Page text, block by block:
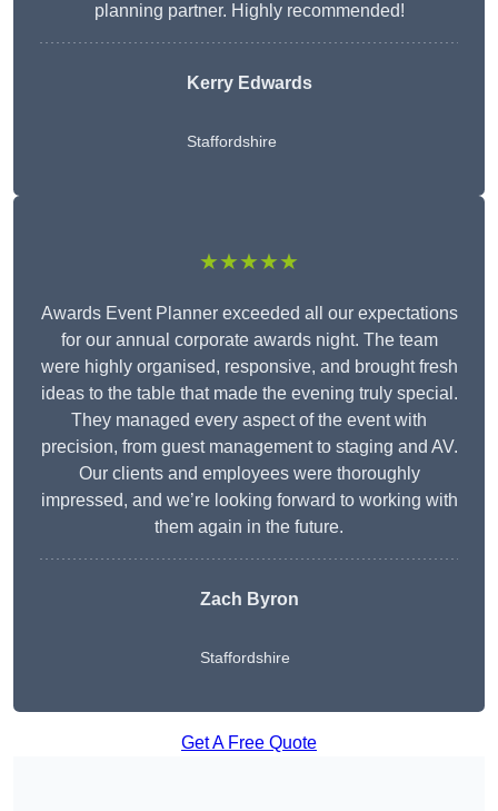
planning partner. Highly recommended!
Kerry Edwards
Staffordshire
★★★★★
Awards Event Planner exceeded all our expectations
for our annual corporate awards night. The team
were highly organised, responsive, and brought fresh
ideas to the table that made the evening truly special.
They managed every aspect of the event with
precision, from guest management to staging and AV.
Our clients and employees were thoroughly
impressed, and we’re looking forward to working with
them again in the future.
Zach Byron
Staffordshire
Get A Free Quote